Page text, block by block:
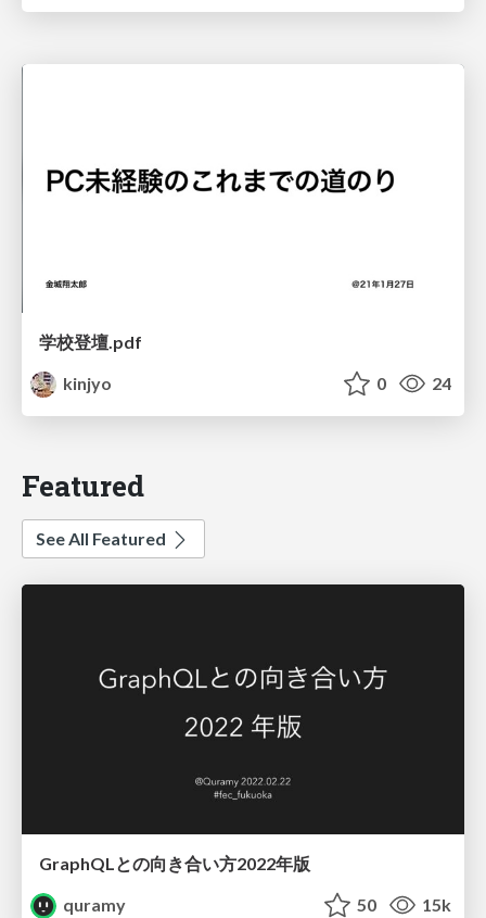
学校登壇.pdf
kinjyo
0 24
Featured
See All Featured
GraphQLとの向き合い方2022年版
quramy
50 15k